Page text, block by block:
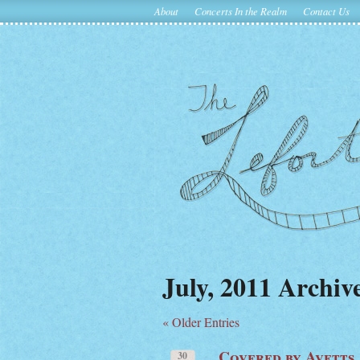
About Concerts In the Realm Contact Us
July, 2011
« Older Entries
30